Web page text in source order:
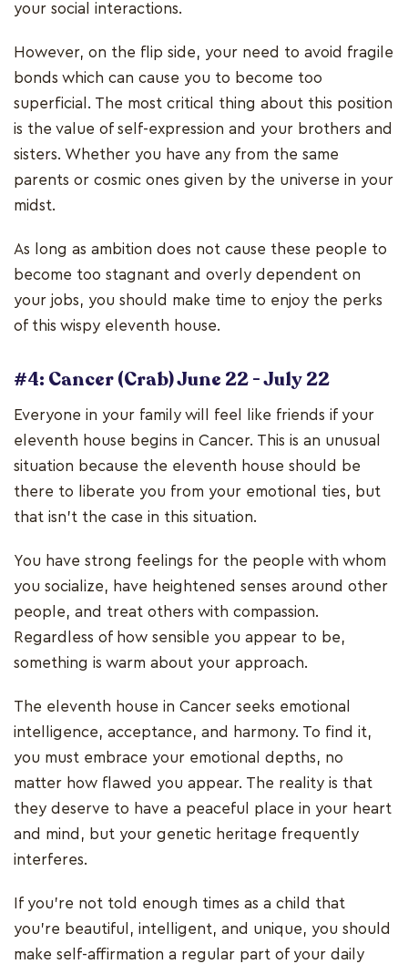
your social interactions.
However, on the flip side, your need to avoid fragile
bonds which can cause you to become too
superficial. The most critical thing about this position
is the value of self-expression and your brothers and
sisters. Whether you have any from the same
parents or cosmic ones given by the universe in your
midst.
As long as ambition does not cause these people to
become too stagnant and overly dependent on
your jobs, you should make time to enjoy the perks
of this wispy eleventh house.
#4: Cancer (Crab) June 22 - July 22
Everyone in your family will feel like friends if your
eleventh house begins in Cancer. This is an unusual
situation because the eleventh house should be
there to liberate you from your emotional ties, but
that isn't the case in this situation.
You have strong feelings for the people with whom
you socialize, have heightened senses around other
people, and treat others with compassion.
Regardless of how sensible you appear to be,
something is warm about your approach.
The eleventh house in Cancer seeks emotional
intelligence, acceptance, and harmony. To find it,
you must embrace your emotional depths, no
matter how flawed you appear. The reality is that
they deserve to have a peaceful place in your heart
and mind, but your genetic heritage frequently
interferes.
If you're not told enough times as a child that
you're beautiful, intelligent, and unique, you should
make self-affirmation a regular part of your daily